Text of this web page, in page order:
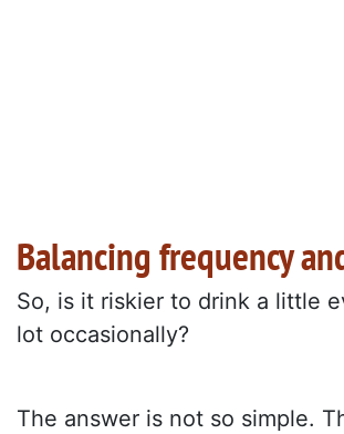
Balancing frequency
So, is it riskier to drink a little
lot occasionally?
The answer is not so simple.